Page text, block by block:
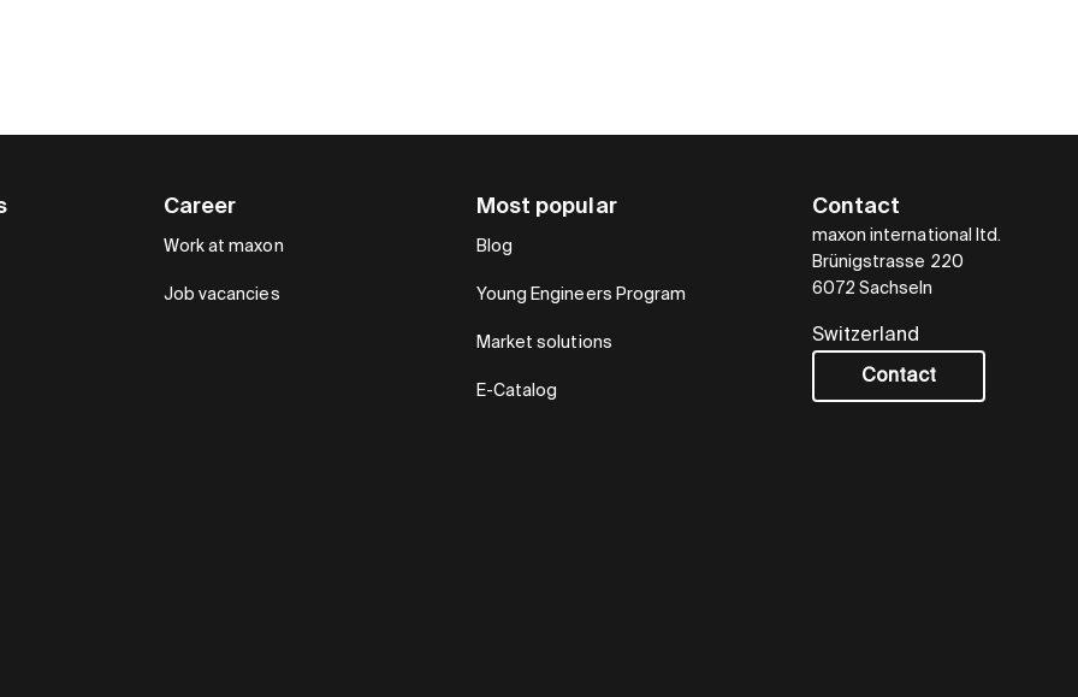
Contact
maxon international ltd.
Brünigstrasse 220
6072 Sachseln
Switzerland
Contact
Career
Work at maxon
Job vacancies
Most popular
Blog
Young Engineers Program
Market solutions
E-Catalog